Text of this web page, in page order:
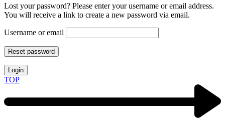
Lost your password? Please enter your username or email address.
You will receive a link to create a new password via email.
Username or email
Reset password
Login
TOP